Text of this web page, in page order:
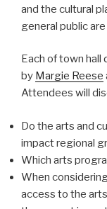
and the cultural
general public
Each of town hall
by Margie Reese
Attendees will
Do the arts and
impact regional
Which arts
When
access to the